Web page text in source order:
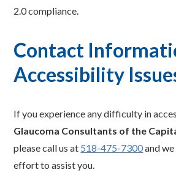
2.0 compliance.
Contact
Accessibility
If you experience any difficulty in
Glaucoma Consultants of the
please call us at 518-475-7300and
effort to assist you.